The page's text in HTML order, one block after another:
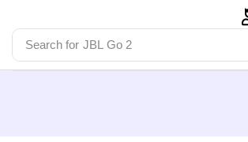
Search for JBL Go 2